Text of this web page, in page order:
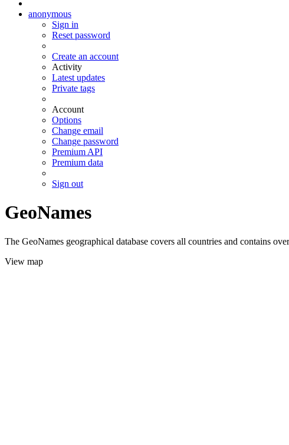
anonymous
Sign in
Reset password
Create an account
Activity
Latest updates
Private tags
Account
Options
Change email
Change password
Premium API
Premium data
Sign out
GeoNames
The GeoNames geographical database covers all countries and contains
View map